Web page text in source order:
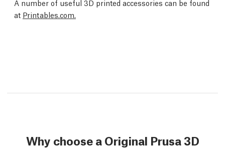
A number of useful 3D printed accessories can be found
at Printables.com.
Why choose a Original Prusa 3D